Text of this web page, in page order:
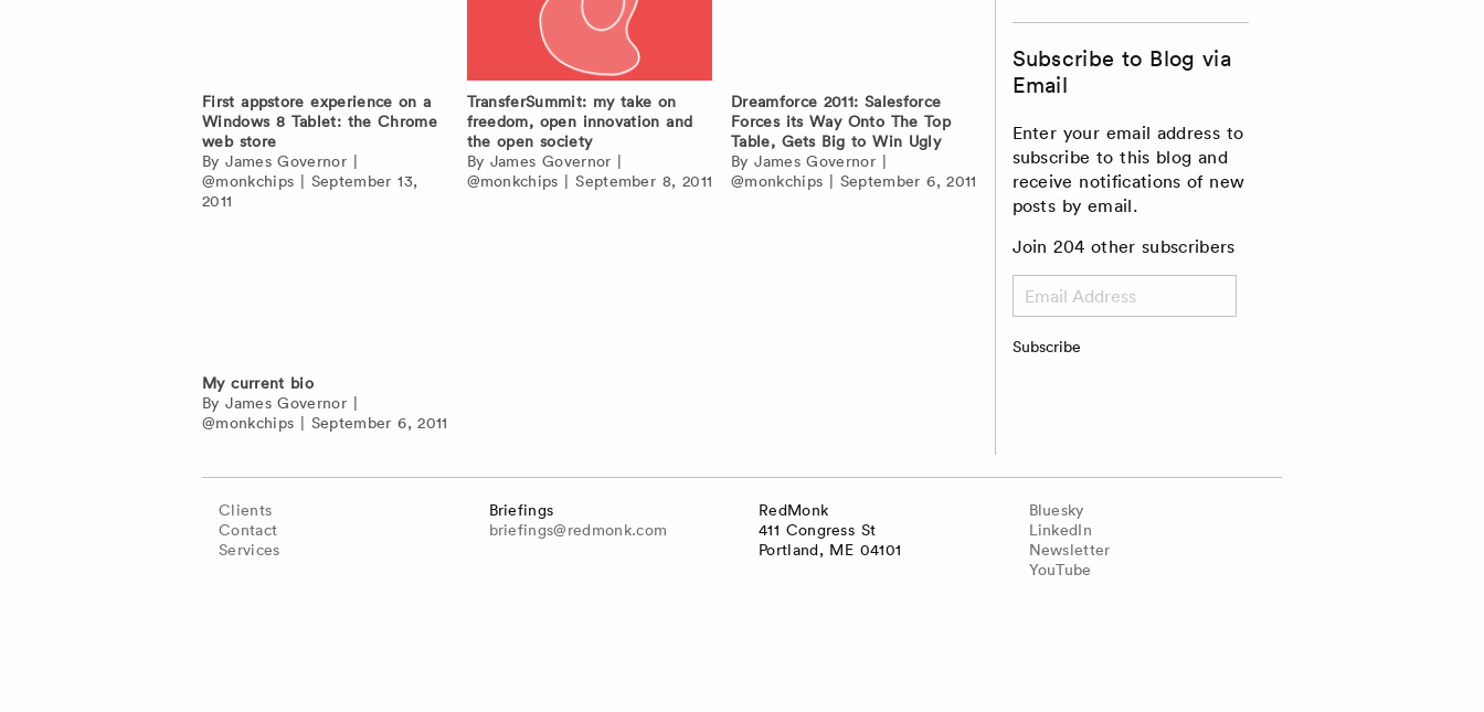
First appstore experience on a
Windows 8 Tablet: the Chrome
web store
ByJames Governor |
@monkchips | September 13,
2011
TransferSummit: my take on
freedom, open innovation and
the open society
By James Governor |
@monkchips |September 8, 2011
Dreamforce 2011: Salesforce
Forces its Way Onto The Top
Table, Gets Big to Win Ugly
ByJames Governor |
@monkchips | September 6, 2011
My current bio
ByJames Governor |
@monkchips | September 6, 2011
Subscribe to Blog via
Email
Enter your email address to
subscribe to this blog and
receive notifications of new
posts by email.
Join 204 other subscribers
Address
Subscribe
Clients
Contact
Services
Briefings
briefings@redmonk.com
RedMonk
411 Congress St
Portland, ME 04101
Bluesky
LinkedIn
Newsletter
YouTube